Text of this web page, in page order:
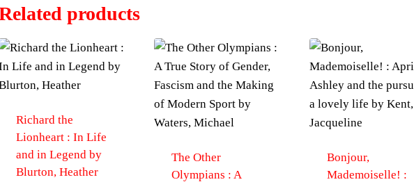
products
Richard the
Lionheart : In Life
and in Legend by
Blurton, Heather
The Other
Olympians : A
Bonjour,
Mademoiselle! :